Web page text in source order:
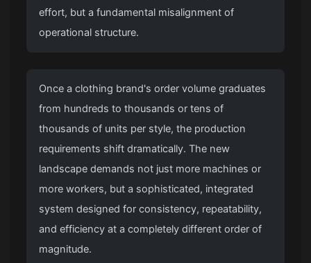
effort, but a fundamental misalignment of
operational structure.
Once a clothing brand's order volume graduates
from hundreds to thousands or tens of
thousands of units per style, the production
requirements shift dramatically. The new
landscape demands not just more machines or
more workers, but a sophisticated, integrated
system designed for consistency, repeatability,
and efficiency at a completely different order of
magnitude.